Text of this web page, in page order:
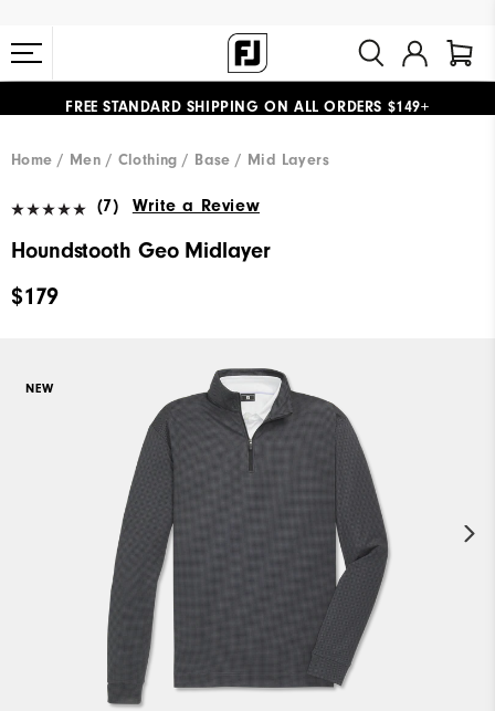
FREE STANDARD SHIPPING ON ALL ORDERS $149+
Home Men Clothing Base / Mid Layers
(7) Write a Review
Houndstooth Geo Midlayer
$179
NEW